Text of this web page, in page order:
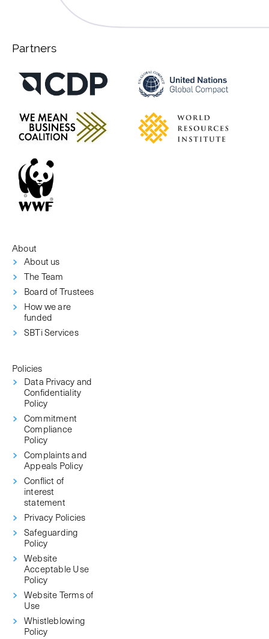
Partners
About
About us
The Team
Board of Trustees
How we are
funded
SBTi Services
Policies
Data Privacy and
Confidentiality
Policy
Commitment
Compliance
Policy
Complaints and
Appeals Policy
Conflict of
interest
statement
Privacy Policies
Safeguarding
Policy
Website
Acceptable Use
Policy
Website Terms of
Use
Whistleblowing
Policy